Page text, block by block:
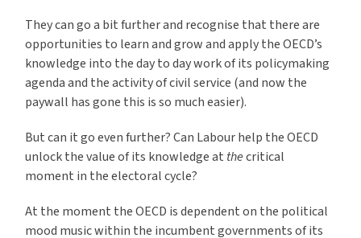
They can go a bit further and recognise that there are
opportunities to learn and grow and apply the OECD’s
knowledge into the day to day work of its policymaking
agenda and the activity of civil service (and now the
paywall has gone this is so much easier).
But can it go even further? Can Labour help the OECD
unlock the value of its knowledge at thecritical
moment in the electoral cycle?
At the moment the OECD is dependent on the political
mood music within the incumbent governments of its